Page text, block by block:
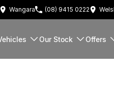
Wangara (08) 9415 0222
Our Stock Offers